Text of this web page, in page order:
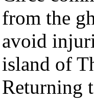
from the
avoid
island of
Returning